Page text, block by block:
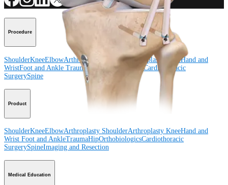
Procedure
ShoulderKneeElbowArthroplasty ShoulderArthroplasty KneeHand and
WristFoot and Ankle TraumaHip Orthobiologics Cardiothoracic
SurgerySpine
Product
ShoulderKneeElbowArthroplasty ShoulderArthroplasty KneeHand and
Wrist Foot and AnkleTraumaHipOrthobiologicsCardiothoracic
SurgerySpineImaging and Resection
Medical Education